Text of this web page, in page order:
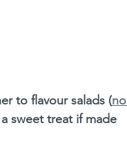
to flavour salads (no
sweet treat if made